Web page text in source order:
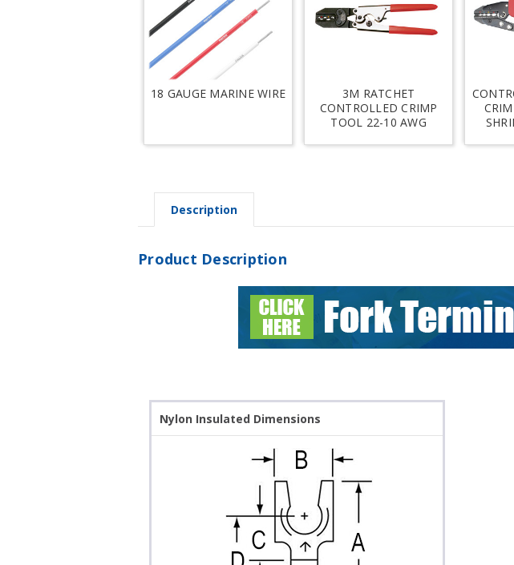
18 GAUGE MARINE WIRE
3M RATCHET
CONTROLLED CRIMP
TOOL 22-10 AWG
Description
Product Description
Nylon Insulated Dimensions